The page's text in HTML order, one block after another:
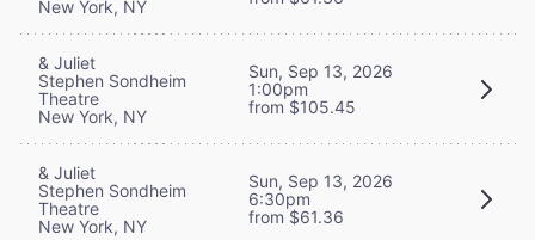
New York, NY
& Juliet
Stephen Sondheim
Theatre
New York, NY
Sun, Sep 13, 2026
1:00pm
from $105.45
& Juliet
Stephen Sondheim
Theatre
New York, NY
Sun, Sep 13, 2026
6:30pm
from $61.36